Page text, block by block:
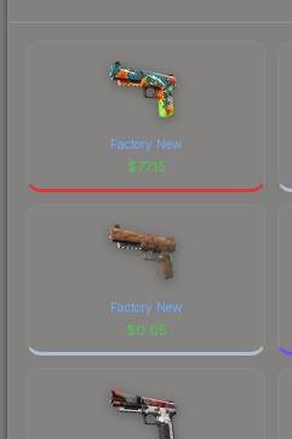
Factory New
$77.15
Factory New
$0.05